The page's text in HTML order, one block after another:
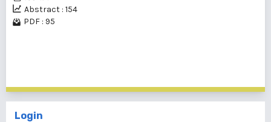
Abstract : 154
PDF : 95
Login